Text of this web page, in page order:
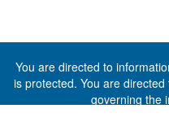
You are directed to
is protected. You are directed
governing the